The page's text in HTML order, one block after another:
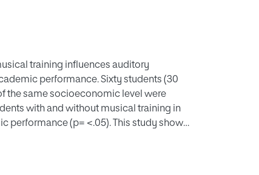
training influences auditory
performance. Sixty students (30
the same socioeconomic level were
with and without musical training in
performance (p= <.05). This study shows
practice.